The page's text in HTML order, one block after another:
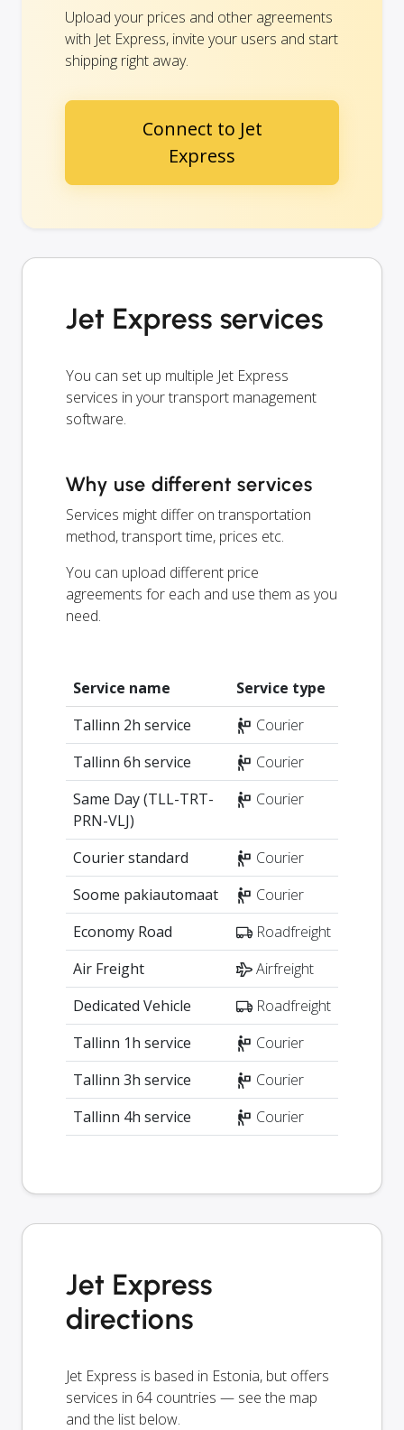
Upload your prices and other agreements
with Jet Express, invite your users and start
shipping right away.
Connect to Jet
Express
Jet Express services
You can set up multiple Jet Express
services in your transport management
software.
Why use different services
Services might differ on transportation
method, transport time, prices etc.
You can upload different price
agreements for each and use them as you
need.
Service name
Service type
Tallinn 2h service
Courier
Tallinn 6h service
Courier
Same Day (TLL-TRT-
PRN-VLJ)
Courier
Courier standard
Courier
Soome pakiautomaat
Courier
Economy Road
Roadfreight
Air Freight
Airfreight
Dedicated Vehicle
Roadfreight
Tallinn 1h service
Courier
Tallinn 3h service
Courier
Tallinn 4h service
Courier
Jet Express
directions
Jet Express is based in Estonia, but offers
services in 64 countries — see the map
and the list below.